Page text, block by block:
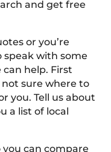
and get free
or you’re
speak with some
can help. First
sure where to
you. Tell us about
a list of local
you can compare